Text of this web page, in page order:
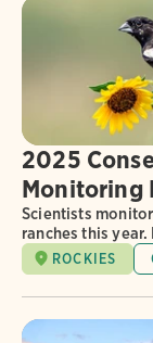
2025
Monitoring
Scientists
ranches this year.
ROCKIES